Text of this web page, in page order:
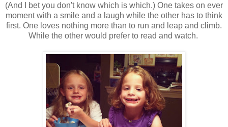
(And I bet you don't know which is which.) One takes on ever
moment with a smile and a laugh while the other has to think
first. One loves nothing more than to run and leap and climb.
While the other would prefer to read and watch.